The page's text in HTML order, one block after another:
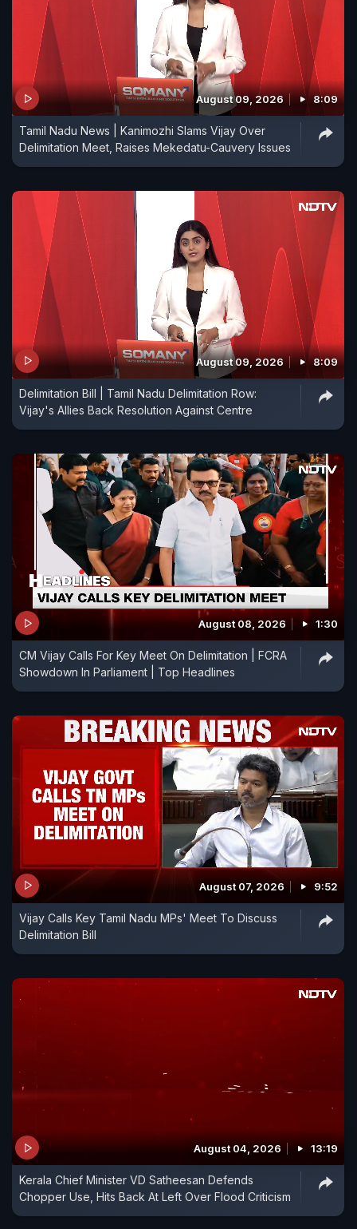
August 09, 2026 8:09
Tamil Nadu News | Kanimozhi Slams Vijay Over
Delimitation Meet, Raises Mekedatu-Cauvery Issues
August 09, 2026 8:09
Delimitation Bill | Tamil Nadu Delimitation Row:
Vijay's Allies Back Resolution Against Centre
August 08, 2026 1:30
CM Vijay Calls For Key Meet On Delimitation | FCRA
Showdown In Parliament | Top Headlines
August 07, 2026 9:52
Vijay Calls Key Tamil Nadu MPs' Meet To Discuss
Delimitation Bill
August 04, 2026 13:19
Kerala Chief Minister VD Satheesan Defends
Chopper Use, Hits Back At Left Over Flood Criticism